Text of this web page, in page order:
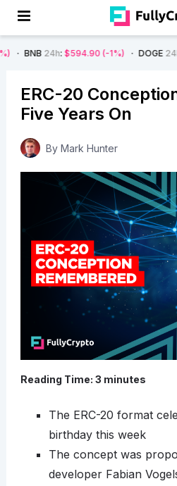
: $594.90 (-1%) DOGE24h : $0.08 (-
ERC-20
Five Years On
By Mark Hunter
Reading Time: 3 minutes
The ERC-20 format
birthday this week
The concept was
developer Fabian